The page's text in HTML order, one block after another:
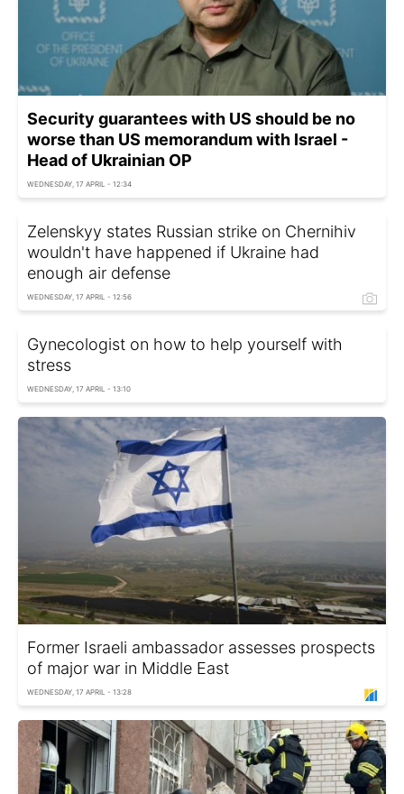
Security guarantees with US should be no
worse than US memorandum with Israel -
Head of Ukrainian OP
WEDNESDAY, 17 APRIL - 12:34
Zelenskyy states Russian strike on Chernihiv
wouldn't have happened if Ukraine had
enough air defense
WEDNESDAY, 17 APRIL - 12:56
Gynecologist on how to help yourself with
stress
WEDNESDAY, 17 APRIL - 13:10
Former Israeli ambassador assesses prospects
of major war in Middle East
WEDNESDAY, 17 APRIL - 13:28